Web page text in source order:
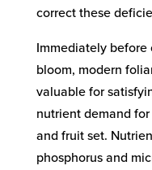
correct these
Immediately before
bloom, modern
valuable for
nutrient demand
and fruit set.
phosphorus and